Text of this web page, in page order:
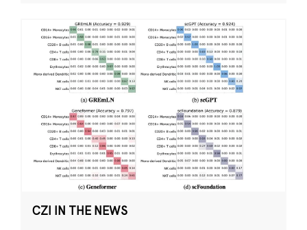
CZI IN THE NEWS